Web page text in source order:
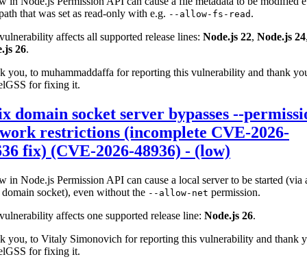
that was set as read-only with e.g. --allow-fs-read .
affects all supported release lines: Node.js 22, Node.js 24
26.
you, to muhammaddaffa for reporting this vulnerability and thank
for fixing it.
domain socket server bypasses --
restrictions (incomplete CVE-2026-
fix) (CVE-2026-48936) - (low)
in Node.js Permission API can cause a local server to be started (via
socket), even without the --allow-net permission.
affects one supported release line: Node.js 26.
you, to Vitaly Simonovich for reporting this vulnerability and thank
for fixing it.